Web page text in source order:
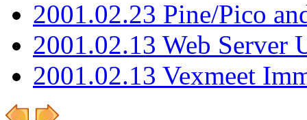
2001.02.23 Pine/Pico
2001.02.13 Web Server
2001.02.13 Vexmeet